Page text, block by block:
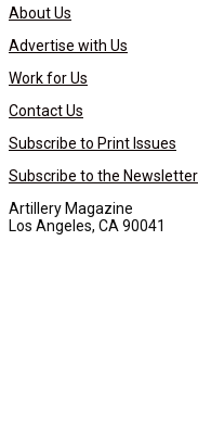
About Us
Advertise with Us
Work for Us
Contact Us
Subscribe to Print Issues
Subscribe to the Newsletter
Artillery Magazine
Los Angeles, CA 90041